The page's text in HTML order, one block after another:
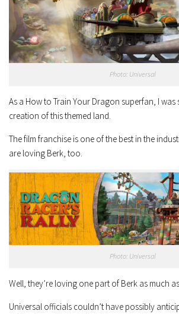
Photo: Universal
As a How to Train Your Dragon superfan, I
creation of this themed land.
The film franchise is one of the best in the
are loving Berk, too.
Photo: Universal
Well, they’re loving one part of Berk as much
Universal officials couldn’t have possibly